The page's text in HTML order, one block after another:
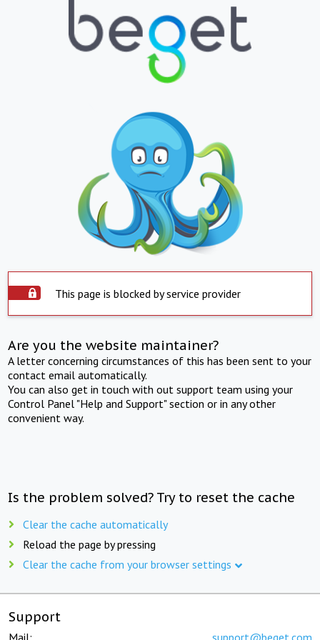
This page is blocked by service provider
Are you the website maintainer?
A letter concerning circumstances of this has been sent to your
contact email automatically.
You can also get in touch with out support team using your
Control Panel "Help and Support" section or in any other
convenient way.
Is the problem solved? Try to reset the cache
Clear the cache automatically
Reload the page by pressing
Clear the cache from your browser settings
Support
Mail: support@beget.com